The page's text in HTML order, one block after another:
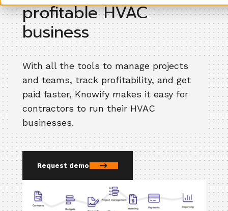
profitable HVAC
business
With all the tools to manage projects
and teams, track profitability, and get
paid faster, Knowify makes it easy for
contractors to run their HVAC
businesses.
Request demo